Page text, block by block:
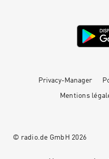
Privacy-Manager
Mentions
© radio.de GmbH 2026